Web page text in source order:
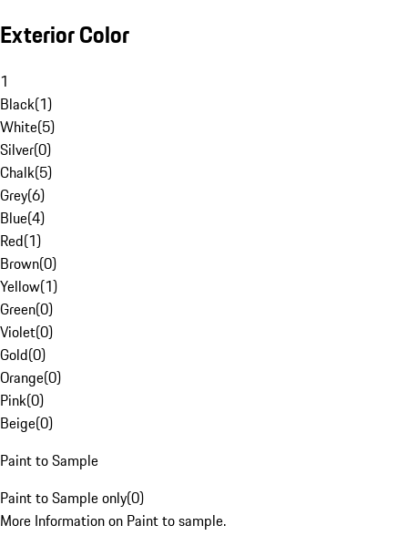
Exterior Color
1
Black(1)
White(5)
Silver(0)
Chalk(5)
Grey(6)
Blue(4)
Red(1)
Brown(0)
Yellow(1)
Green(0)
Violet(0)
Gold(0)
Orange(0)
Pink(0)
Beige(0)
Paint to Sample
Paint to Sample only(0)
More Information on Paint to sample.